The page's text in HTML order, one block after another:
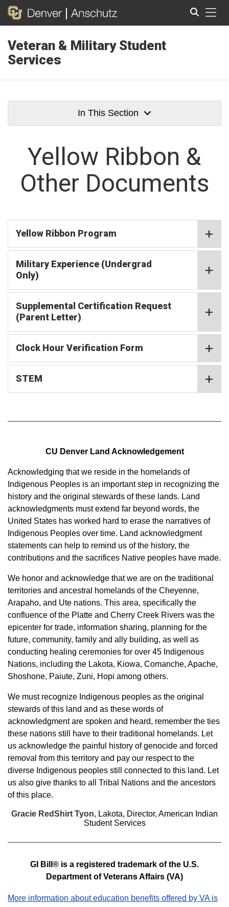
Veteran & Military Student
Services
In This Section
Yellow Ribbon &
Other Documents
Yellow Ribbon Program
Military Experience (Undergrad
Only)
Supplemental Certification Request
(Parent Letter)
Clock Hour Verification Form
STEM
CU Denver Land Acknowledgement
Acknowledging that we reside in the homelands of
Indigenous Peoples is an important step in recognizing the
history and the original stewards of these lands. Land
acknowledgments must extend far beyond words, the
United States has worked hard to erase the narratives of
Indigenous Peoples over time. Land acknowledgment
statements can help to remind us of the history, the
contributions and the sacrifices Native peoples have made.
We honor and acknowledge that we are on the traditional
territories and ancestral homelands of the Cheyenne,
Arapaho, and Ute nations. This area, specifically the
confluence of the Platte and Cherry Creek Rivers was the
epicenter for trade, information sharing, planning for the
future, community, family and ally building, as well as
conducting healing ceremonies for over 45 Indigenous
Nations, including the Lakota, Kiowa, Comanche, Apache,
Shoshone, Paiute, Zuni, Hopi among others.
We must recognize Indigenous peoples as the original
stewards of this land and as these words of
acknowledgment are spoken and heard, remember the ties
these nations still have to their traditional homelands. Let
us acknowledge the painful history of genocide and forced
removal from this territory and pay our respect to the
diverse Indigenous peoples still connected to this land. Let
us also give thanks to all Tribal Nations and the ancestors
of this place.
Gracie RedShirt Tyon, Lakota, Director, American Indian
Student Services
GI Bill® is a registered trademark of the U.S.
Department of Veterans Affairs (VA)
More information about education benefits offered by VA is